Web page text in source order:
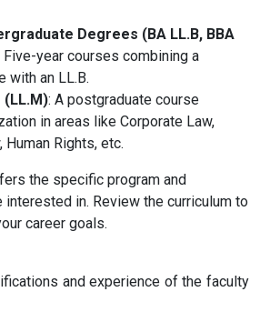
Degrees (BA LL.B, BBA
Five-year courses combining a
with an LL.B.
: A postgraduate course
in areas like Corporate Law,
Human Rights, etc.
the specific program and
in. Review the curriculum to
career goals.
and experience of the faculty